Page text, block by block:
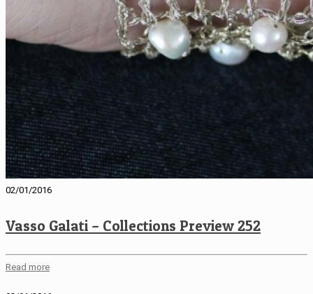
02/01/2016
Vasso Galati – Collections Preview 252
Read more